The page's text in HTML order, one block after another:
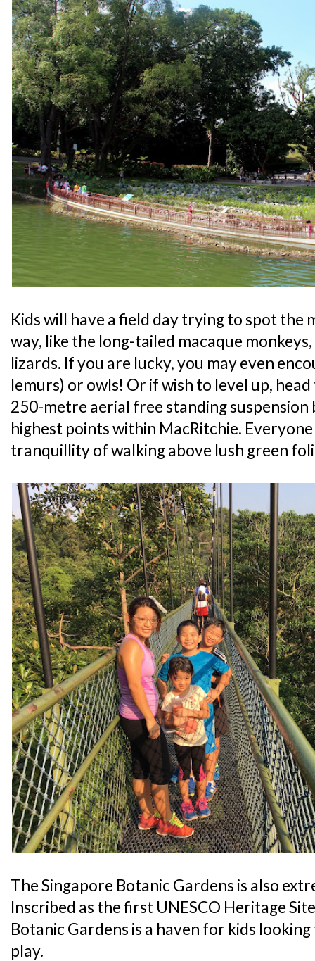
Kids will have a field day trying to spot the
way, like the long-tailed macaque
lizards. If you are lucky, you may even
lemurs) or owls! Or if wish to level up,
250-metre aerial free standing
highest points within MacRitchie.
tranquillity of walking above lush green
The Singapore Botanic Gardens is also
Inscribed as the first UNESCO Heritage
Botanic Gardens is a haven for kids
play.